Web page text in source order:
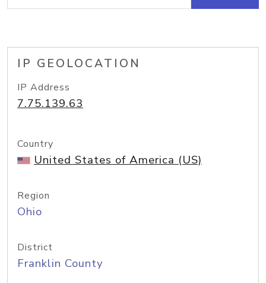
IP GEOLOCATION
IP Address
7.75.139.63
Country
United States of America (US)
Region
Ohio
District
Franklin County